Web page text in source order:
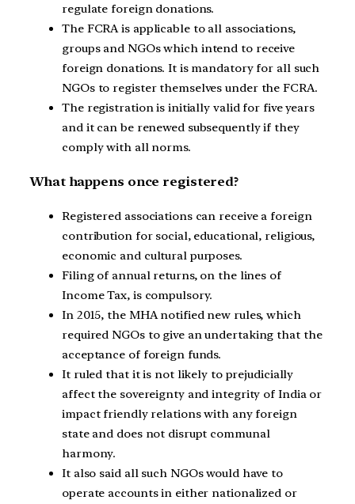
regulate foreign donations.
The FCRA is applicable to all associations,
groups and NGOs which intend to receive
foreign donations. It is mandatory for all such
NGOs to register themselves under the FCRA.
The registration is initially valid for five years
and it can be renewed subsequently if they
comply with all norms.
What happens once registered?
Registered associations can receive a foreign
contribution for social, educational, religious,
economic and cultural purposes.
Filing of annual returns, on the lines of
Income Tax, is compulsory.
In 2015, the MHA notified new rules, which
required NGOs to give an undertaking that the
acceptance of foreign funds.
It ruled that it is not likely to prejudicially
affect the sovereignty and integrity of India or
impact friendly relations with any foreign
state and does not disrupt communal
harmony.
It also said all such NGOs would have to
operate accounts in either nationalized or